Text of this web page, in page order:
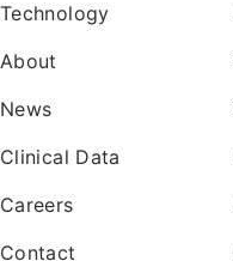
Technology
About
News
Clinical Data
Careers
Contact